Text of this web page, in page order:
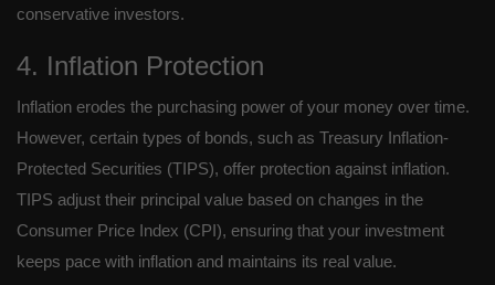
conservative investors.
4. Inflation Protection
Inflation erodes the purchasing power of your money over time.
However, certain types of bonds, such as Treasury Inflation-
Protected Securities (TIPS), offer protection against inflation.
TIPS adjust their principal value based on changes in the
Consumer Price Index (CPI), ensuring that your investment
keeps pace with inflation and maintains its real value.